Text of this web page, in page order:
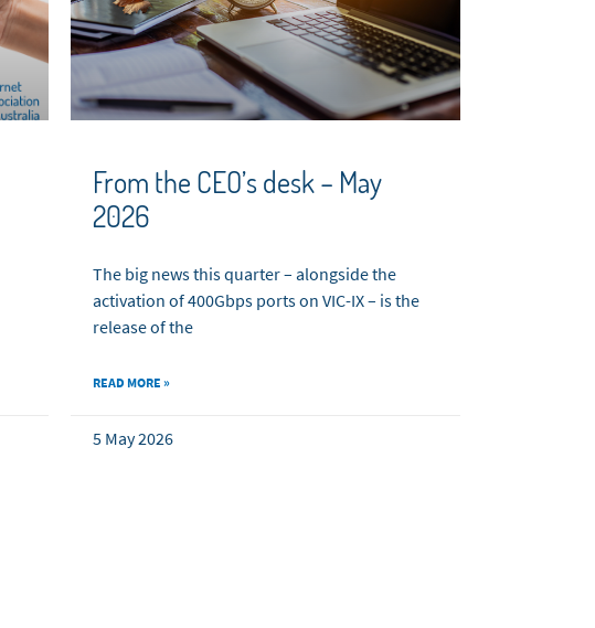
From the CEO’s desk – May
2026
The big news this quarter – alongside the
activation of 400Gbps ports on VIC-IX – is the
release of the
READ MORE »
5 May 2026